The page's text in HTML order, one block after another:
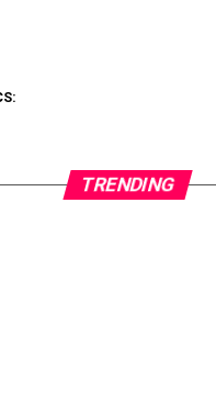
TRENDING